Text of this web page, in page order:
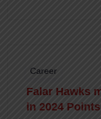
Career
Falar Hawks
in 2024